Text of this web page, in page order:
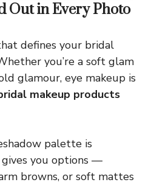
Out in Every Photo
defines your bridal
you’re a soft glam
glamour, eye makeup is
makeup products
palette is
you options —
browns, or soft mattes